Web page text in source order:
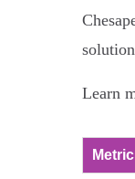
Learn
Metric